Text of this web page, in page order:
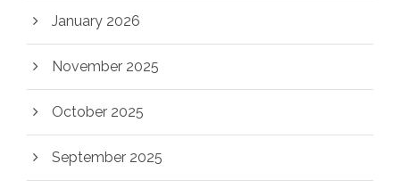
January 2026
November 2025
October 2025
September 2025